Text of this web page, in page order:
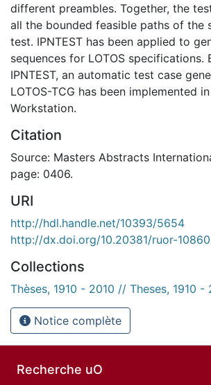
different preambles. Together, the
all the bounded feasible paths of the
test. IPNTEST has been applied to
sequences for LOTOS specifications.
IPNTEST, an automatic test case
LOTOS-TCG has been implemented
Workstation.
Citation
Source: Masters Abstracts
page: 0406.
URI
http://hdl.handle.net/10393/5654
http://dx.doi.org/10.20381/ruor-10860
Collections
Thèses, 1910 - 2010 // Theses, 1910 -
Notice complète
Recherche uO